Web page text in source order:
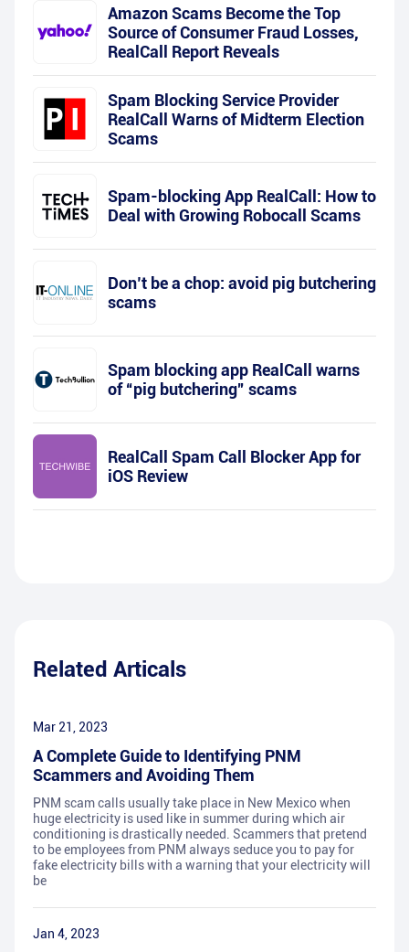
Amazon Scams Become the Top
Source of Consumer Fraud Losses,
RealCall Report Reveals
Spam Blocking Service Provider
RealCall Warns of Midterm Election
Scams
Spam-blocking App RealCall: How to
Deal with Growing Robocall Scams
Don’t be a chop: avoid pig butchering
scams
Spam blocking app RealCall warns
of “pig butchering” scams
RealCall Spam Call Blocker App for
iOS Review
Related Articals
Mar 21, 2023
A Complete Guide to Identifying PNM
Scammers and Avoiding Them
PNM scam calls usually take place in New Mexico when
huge electricity is used like in summer during which air
conditioning is drastically needed. Scammers that pretend
to be employees from PNM always seduce you to pay for
fake electricity bills with a warning that your electricity will
be
Jan 4, 2023